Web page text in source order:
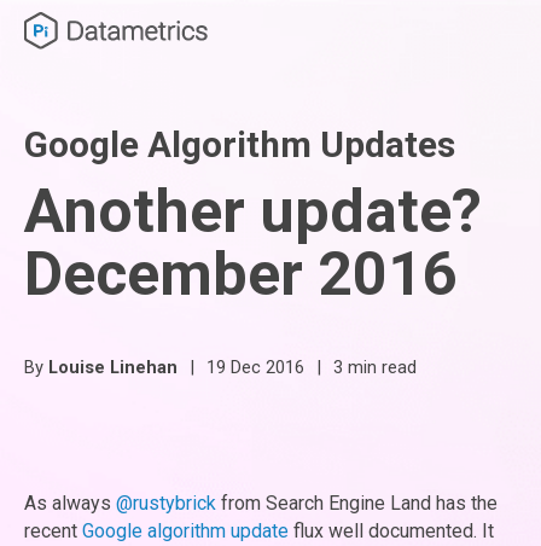
Google Algorithm Updates
Another update?
December 2016
By Louise Linehan | 19 Dec 2016 | 3 min read
As always @rustybrick from Search Engine Land has the
recent Google algorithm update flux well documented. It